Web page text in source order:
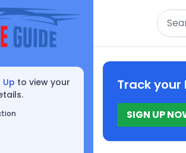
Up to view your
Search
Track your
SIGN UP